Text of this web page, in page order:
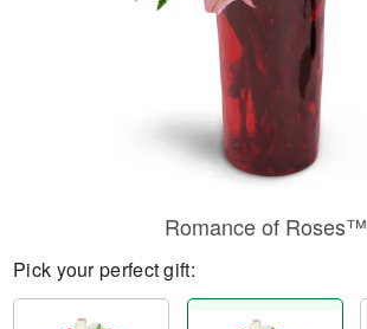
Romance of Roses™
Pick your perfect gift: